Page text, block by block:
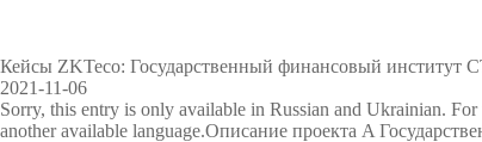
Кейсы ZKTeco: Государственный финансовый институт
2021-11-06
Sorry, this entry is only available in Russian and Ukrainian.
another available language.Описание проекта A